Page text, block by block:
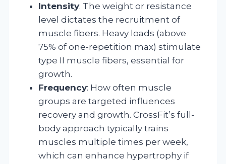
Intensity: The weight or resistance
level dictates the recruitment of
muscle fibers. Heavy loads (above
75% of one-repetition max) stimulate
type II muscle fibers, essential for
growth.
Frequency: How often muscle
groups are targeted influences
recovery and growth. CrossFit’s full-
body approach typically trains
muscles multiple times per week,
which can enhance hypertrophy if